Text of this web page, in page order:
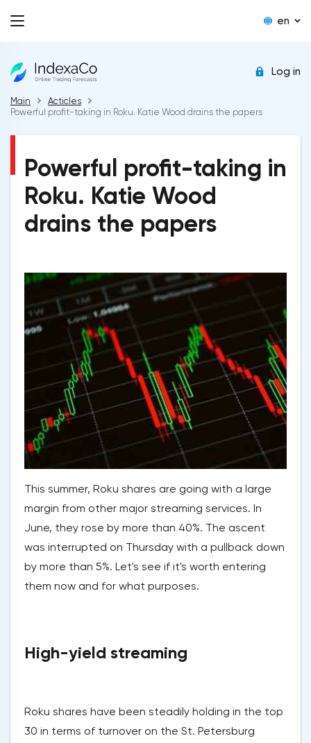
en
Log in
Main
Acticles
Powerful profit-taking in Roku. Katie Wood drains the papers
Powerful profit-taking in
Roku. Katie Wood
drains the papers
This summer, Roku shares are going with a large
margin from other major streaming services. In
June, they rose by more than 40%. The ascent
was interrupted on Thursday with a pullback down
by more than 5%. Let's see if it's worth entering
them now and for what purposes.
High-yield streaming
Roku shares have been steadily holding in the top
30 in terms of turnover on the St. Petersburg